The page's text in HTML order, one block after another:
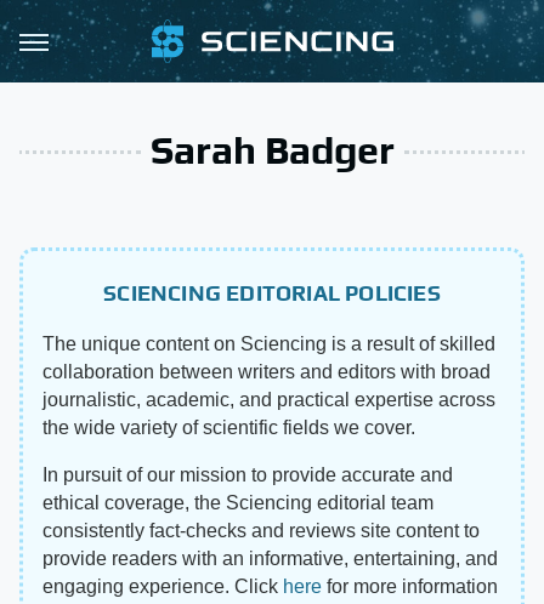
Sarah Badger
SCIENCING EDITORIAL POLICIES
The unique content on Sciencing is a result of skilled
collaboration between writers and editors with broad
journalistic, academic, and practical expertise across
the wide variety of scientific fields we cover.
In pursuit of our mission to provide accurate and
ethical coverage, the Sciencing editorial team
consistently fact-checks and reviews site content to
provide readers with an informative, entertaining, and
engaging experience. Click here for more information